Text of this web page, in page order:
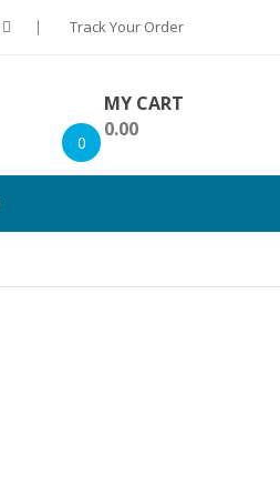
Track Your Order
0
MY CART
0.00